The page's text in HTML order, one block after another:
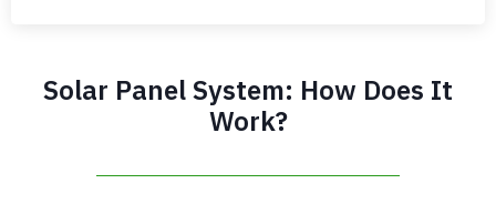
Solar Panel System: How Does It
Work?